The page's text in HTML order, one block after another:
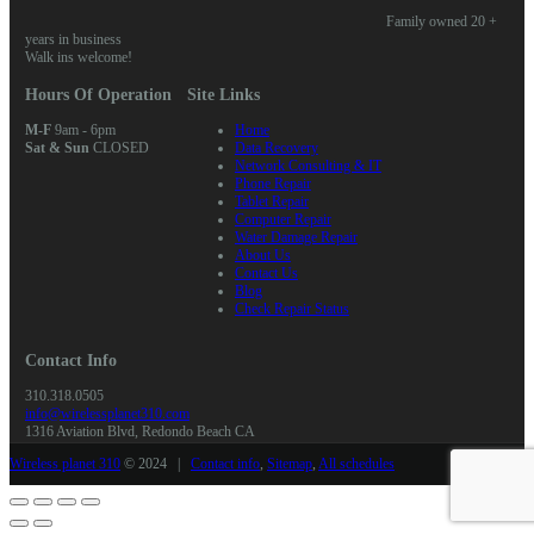
Family owned 20 +
years in business
Walk ins welcome!
Hours Of Operation
M-F9am - 6pm
Sat & Sun CLOSED
Site Links
Home
Data Recovery
Network Consulting & IT
Phone Repair
Tablet Repair
Computer Repair
Water Damage Repair
About Us
Contact Us
Blog
Check Repair Status
Contact Info
310.318.0505
info@wirelessplanet310.com
1316 Aviation Blvd, Redondo Beach CA
Wireless planet 310 © 2024 | Contact info, Sitemap, All schedules